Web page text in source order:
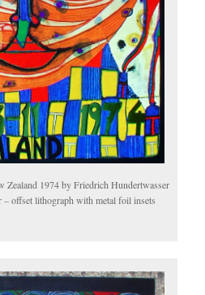
Zealand 1974 by Friedrich Hundertwasser
– offset lithograph with metal foil insets